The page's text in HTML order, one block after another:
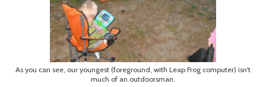
As you can see, our youngest (foreground, with Leap Frog computer) isn't
much of an outdoorsman.